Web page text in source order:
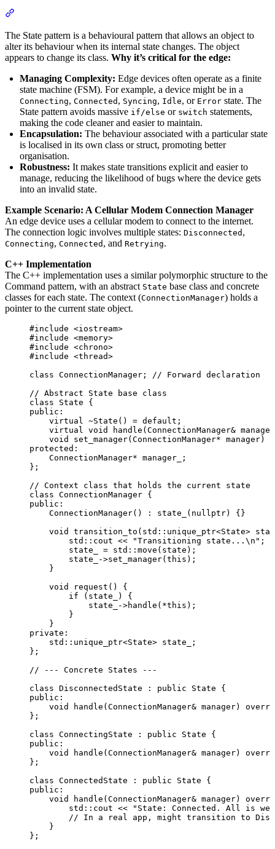
The State pattern is a behavioural pattern that allows an object to
alter its behaviour when its internal state changes. The object
appears to change its class. Why it’s critical for the edge:
Managing Complexity: Edge devices often operate as a finite
state machine (FSM). For example, a device might be in a
Connecting, Connected , Syncing, Idle, or Error state. The
State pattern avoids massive if/else or switch statements,
making the code cleaner and easier to maintain.
Encapsulation: The behaviour associated with a particular state
is localised in its own class or struct, promoting better
organisation.
Robustness: It makes state transitions explicit and easier to
manage, reducing the likelihood of bugs where the device gets
into an invalid state.
Example Scenario: A Cellular Modem Connection Manager
An edge device uses a cellular modem to connect to the internet.
The connection logic involves multiple states: Disconnected ,
Connecting, Connected , and Retrying.
C++ Implementation
The C++ implementation uses a similar polymorphic structure to the
Command pattern, with an abstract State base class and concrete
classes for each state. The context (ConnectionManager) holds a
pointer to the current state object.
#include <iostream>
#include <memory>
#include <chrono>
#include <thread>
class ConnectionManager;
// Forward declaration
// Abstract State base class
class State {
public:
virtual ~State () = default ;
virtual void handle (ConnectionManager& manager
void
set_manager(ConnectionManager* manager) {
protected:
ConnectionManager* manager_;
};
// Context class that holds the current state
class ConnectionManager {
public:
ConnectionManager() : state_ ( nullptr) {}
void
transition_to (std::unique_ptr<State>
std::cout << "Transitioning state... \n " ;
state_ = std:: move (state);
state_
->set_manager( this );
}
void
request () {
if (state_) {
state_
->handle ( *this );
}
}
private:
std::unique_ptr<State> state_;
};
// --- Concrete States ---
class DisconnectedState : public State {
public:
void
handle (ConnectionManager& manager)
};
class ConnectingState : public State {
public:
void
handle (ConnectionManager& manager)
};
class ConnectedState : public State {
public:
void
handle (ConnectionManager& manager)
std::cout << " State: Connected. All is
// In a real app, might transition to
}
};